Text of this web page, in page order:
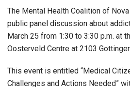
The Mental Health Coalition of
public panel discussion about
March 25 from 1:30 to 3:30 p.m. at
Oosterveld Centre at 2103
This event is entitled “Medical
Challenges and Actions Needed”